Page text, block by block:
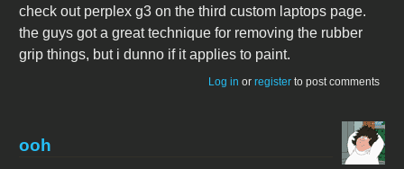
check out perplex g3 on the third custom laptops page.
the guys got a great technique for removing the rubber
grip things, but i dunno if it applies to paint.
Log in or register to post comments
ooh